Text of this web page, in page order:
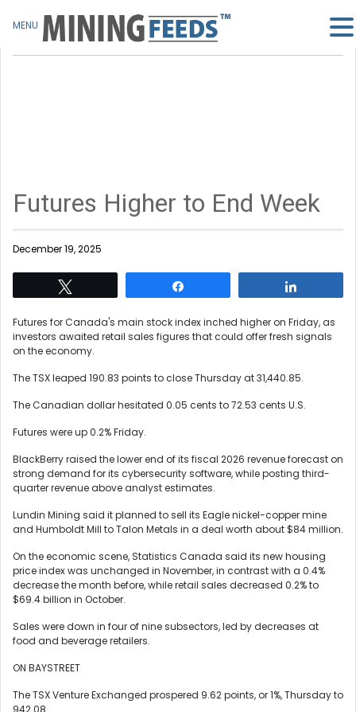
Futures Higher to End Week
December 19, 2025
Futures for Canada's main stock index inched higher on Friday, as
investors awaited retail sales figures that could offer fresh signals
on the economy.
The TSX leaped 190.83 points to close Thursday at 31,440.85.
The Canadian dollar hesitated 0.05 cents to 72.53 cents U.S.
Futures were up 0.2% Friday.
BlackBerry raised the lower end of its fiscal 2026 revenue forecast on
strong demand for its cybersecurity software, while posting third-
quarter revenue above analyst estimates.
Lundin Mining said it planned to sell its Eagle nickel-copper mine
and Humboldt Mill to Talon Metals in a deal worth about $84 million.
On the economic scene, Statistics Canada said its new housing
price index was unchanged in November, in contrast with a 0.4%
decrease the month before, while retail sales decreased 0.2% to
$69.4 billion in October.
Sales were down in four of nine subsectors, led by decreases at
food and beverage retailers.
ON BAYSTREET
The TSX Venture Exchanged prospered 9.62 points, or 1%, Thursday to
942.08.
MENU